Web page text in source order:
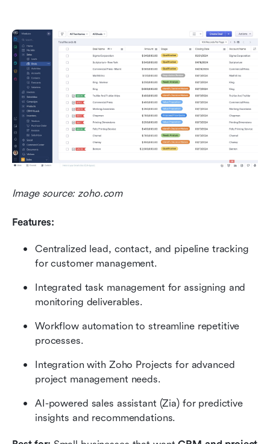
Image source: zoho.com
Features:
Centralized lead, contact, and pipeline tracking
for customer management.
Integrated task management for assigning and
monitoring deliverables.
Workflow automation to streamline repetitive
processes.
Integration with Zoho Projects for advanced
project management needs.
AI-powered sales assistant (Zia) for predictive
insights and recommendations.